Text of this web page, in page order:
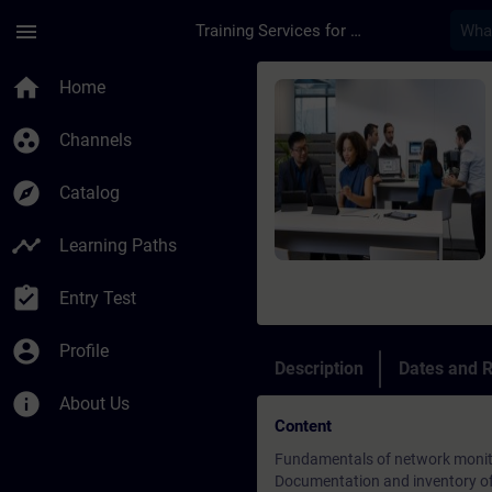
menu Training Services for Digital Industries
home Home
group_work Channels
explore Catalog
timeline Learning Paths
assignment_turned_in Entry Test
account_circle Profile
info About Us
Course - Netzwerk
Description Dates and
Content
Fundamentals of network
Documentation and inventory